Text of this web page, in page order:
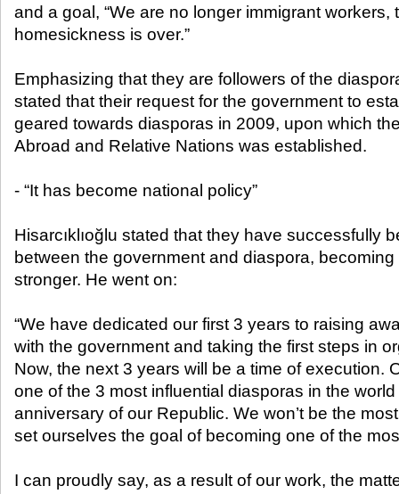
and a goal, “We are no longer immigrant workers,
homesickness is over.”
Emphasizing that they are followers of the
stated that their request for the government to
geared towards diasporas in 2009, upon which
Abroad and Relative Nations was established.
- “It has become national policy”
Hisarcıklıoğlu stated that they have successfully
between the government and diaspora,
stronger. He went on:
“We have dedicated our first 3 years to raising
with the government and taking the first steps in
Now, the next 3 years will be a time of execution.
one of the 3 most influential diasporas in the
anniversary of our Republic. We won’t be the
set ourselves the goal of becoming one of the
I can proudly say, as a result of our work, the